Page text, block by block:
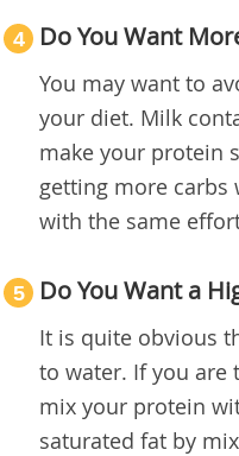
4 Do You Want
You may want to
your diet. Milk
make your protein
getting more
with the same
5 Do You Want a
It is quite obvious
to water. If you are
mix your protein
saturated fat by